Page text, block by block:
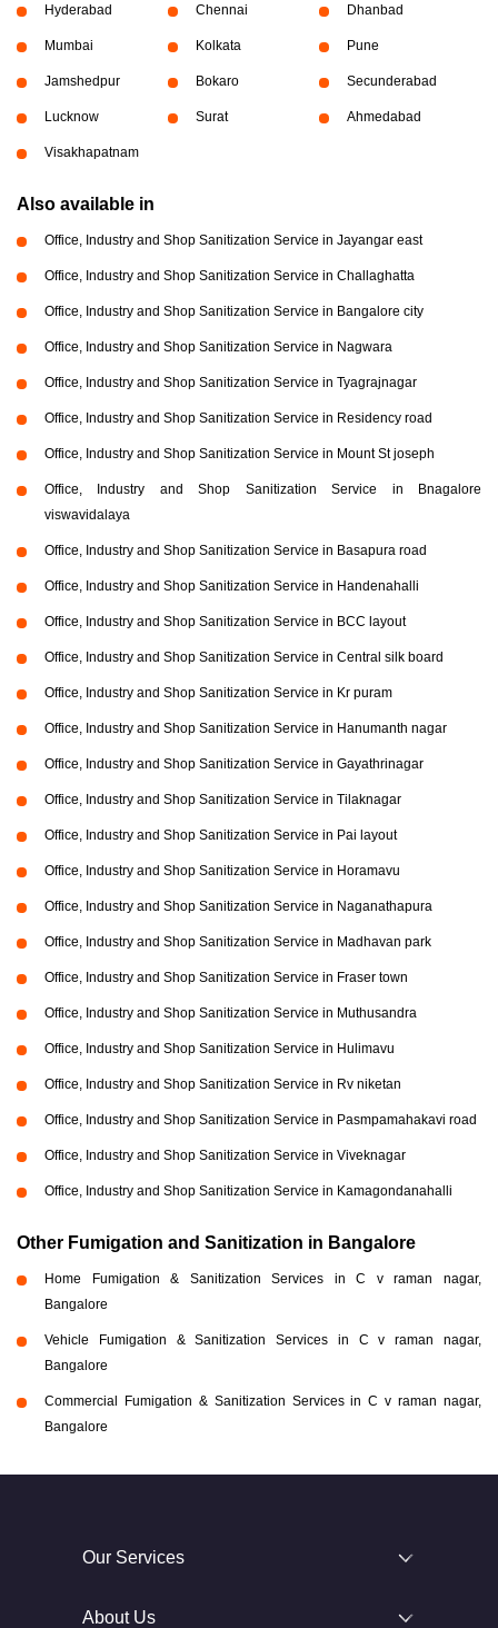
Hyderabad Chennai Dhanbad
Mumbai Kolkata Pune
Jamshedpur Bokaro Secunderabad
Lucknow Surat Ahmedabad
Visakhapatnam
Also available in
Office, Industry and Shop Sanitization Service in Jayangar east
Office, Industry and Shop Sanitization Service in Challaghatta
Office, Industry and Shop Sanitization Service in Bangalore city
Office, Industry and Shop Sanitization Service in Nagwara
Office, Industry and Shop Sanitization Service in Tyagrajnagar
Office, Industry and Shop Sanitization Service in Residency road
Office, Industry and Shop Sanitization Service in Mount St joseph
Office, Industry and Shop Sanitization Service in Bnagalore
viswavidalaya
Office, Industry and Shop Sanitization Service in Basapura road
Office, Industry and Shop Sanitization Service in Handenahalli
Office, Industry and Shop Sanitization Service in BCC layout
Office, Industry and Shop Sanitization Service in Central silk board
Office, Industry and Shop Sanitization Service in Kr puram
Office, Industry and Shop Sanitization Service in Hanumanth nagar
Office, Industry and Shop Sanitization Service in Gayathrinagar
Office, Industry and Shop Sanitization Service in Tilaknagar
Office, Industry and Shop Sanitization Service in Pai layout
Office, Industry and Shop Sanitization Service in Horamavu
Office, Industry and Shop Sanitization Service in Naganathapura
Office, Industry and Shop Sanitization Service in Madhavan park
Office, Industry and Shop Sanitization Service in Fraser town
Office, Industry and Shop Sanitization Service in Muthusandra
Office, Industry and Shop Sanitization Service in Hulimavu
Office, Industry and Shop Sanitization Service in Rv niketan
Office, Industry and Shop Sanitization Service in Pasmpamahakavi road
Office, Industry and Shop Sanitization Service in Viveknagar
Office, Industry and Shop Sanitization Service in Kamagondanahalli
Other Fumigation and Sanitization in Bangalore
Home Fumigation & Sanitization Services in C v raman nagar,
Bangalore
Vehicle Fumigation & Sanitization Services in C v raman nagar,
Bangalore
Commercial Fumigation & Sanitization Services in C v raman nagar,
Bangalore
Our Services
About Us